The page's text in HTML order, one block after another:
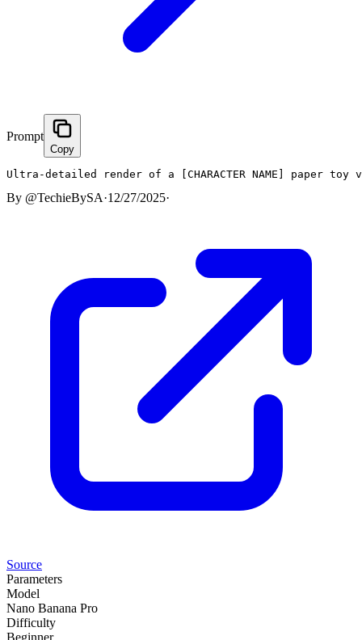
Prompt
Copy
Ultra-detailed render of a [CHARACTER NAME]
By @TechieBySA·12/27/2025·
Source
Parameters
Model
Nano Banana Pro
Difficulty
Beginner